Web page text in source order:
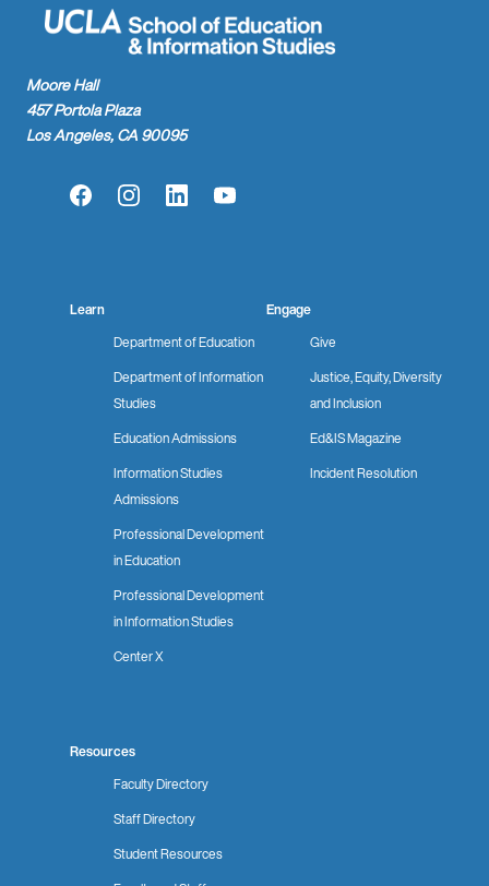
Moore Hall
457 Portola Plaza
Los Angeles, CA 90095
FacebookInstagramLinkedInYouTube
Learn
Department of Education
Department of Information
Studies
Education Admissions
Information Studies
Admissions
Professional Development
in Education
Professional Development
in Information Studies
Center X
Engage
Give
Justice, Equity, Diversity
and Inclusion
Ed&IS Magazine
Incident Resolution
Resources
Faculty Directory
Staff Directory
Student Resources